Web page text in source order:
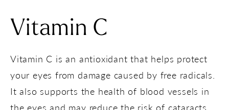
Vitamin C
Vitamin C is an antioxidant that helps protect
your eyes from damage caused by free radicals.
It also supports the health of blood vessels in
the eyes and may reduce the risk of cataracts.